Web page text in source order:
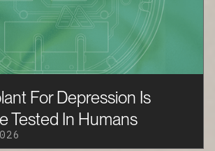
For Depression Is
Tested In Humans